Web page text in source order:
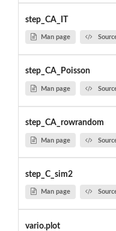
step_CA_IT
Man page
step_CA_Poisson
Man page
step_CA_rowrandom
Man page
step_C_sim2
Man page
vario.plot